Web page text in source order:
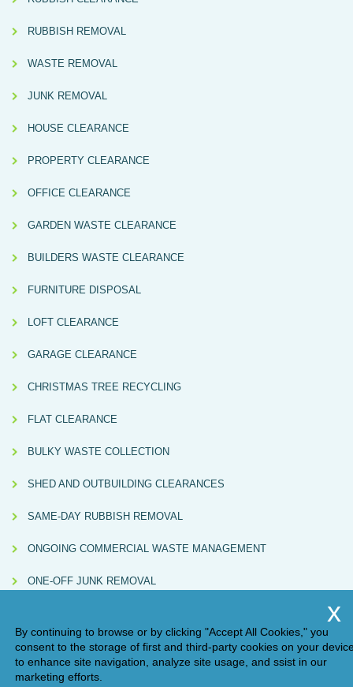
RUBBISH REMOVAL
WASTE REMOVAL
JUNK REMOVAL
HOUSE CLEARANCE
PROPERTY CLEARANCE
OFFICE CLEARANCE
GARDEN WASTE CLEARANCE
BUILDERS WASTE CLEARANCE
FURNITURE DISPOSAL
LOFT CLEARANCE
GARAGE CLEARANCE
CHRISTMAS TREE RECYCLING
FLAT CLEARANCE
BULKY WASTE COLLECTION
SHED AND OUTBUILDING CLEARANCES
SAME-DAY RUBBISH REMOVAL
ONGOING COMMERCIAL WASTE MANAGEMENT
ONE-OFF JUNK REMOVAL
By continuing to browse or by clicking "Accept All Cookies," you
consent to the storage of first and third-party cookies on your
to enhance site navigation, analyze site usage, and ssist in our
marketing efforts.